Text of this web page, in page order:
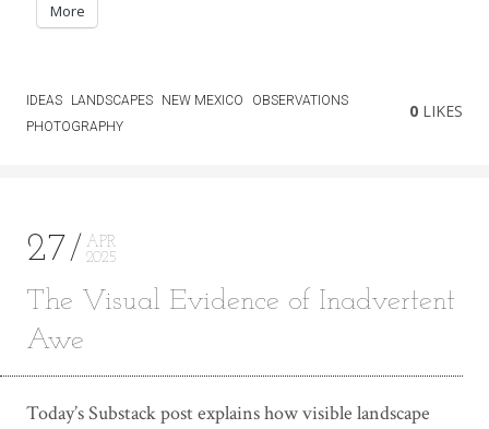
More
IDEAS LANDSCAPES NEW MEXICO
OBSERVATIONS
PHOTOGRAPHY
0 LIKES
27
APR
2025
The Visual Evidence of Inadvertent
Awe
Today’s Substack post explains how visible landscape